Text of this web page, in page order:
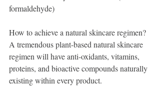
formaldehyde)
How to achieve a natural skincare regimen?
A tremendous plant-based natural skincare
regimen will have anti-oxidants, vitamins,
proteins, and bioactive compounds naturally
existing within every product.